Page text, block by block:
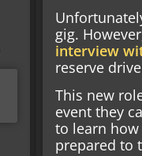
gig.
interview
reserve
This new
event they
to learn how
prepared to